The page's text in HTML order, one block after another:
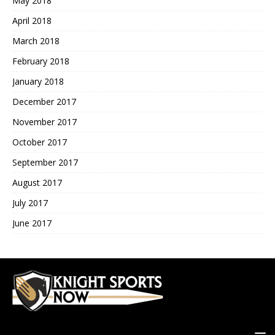
April 2018
March 2018
February 2018
January 2018
December 2017
November 2017
October 2017
September 2017
August 2017
July 2017
June 2017